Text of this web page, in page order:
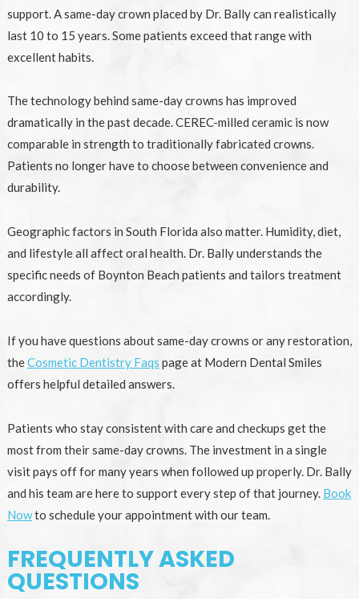
support. A same-day crown placed by Dr. Bally can realistically
last 10 to 15 years. Some patients exceed that range with
excellent habits.
The technology behind same-day crowns has improved
dramatically in the past decade. CEREC-milled ceramic is now
comparable in strength to traditionally fabricated crowns.
Patients no longer have to choose between convenience and
durability.
Geographic factors in South Florida also matter. Humidity, diet,
and lifestyle all affect oral health. Dr. Bally understands the
specific needs of Boynton Beach patients and tailors treatment
accordingly.
If you have questions about same-day crowns or any restoration,
theCosmetic Dentistry Faqs page at Modern Dental Smiles
offers helpful detailed answers.
Patients who stay consistent with care and checkups get the
most from their same-day crowns. The investment in a single
visit pays off for many years when followed up properly. Dr. Bally
and his team are here to support every step of that journey. Book
Nowto schedule your appointment with our team.
FREQUENTLY ASKED
QUESTIONS